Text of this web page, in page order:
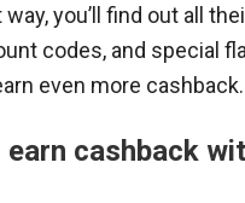
you’ll find out all
codes, and special
even more cashback.
earn cashback